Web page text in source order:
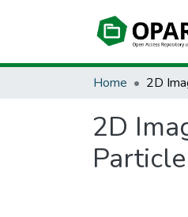
Home
2D